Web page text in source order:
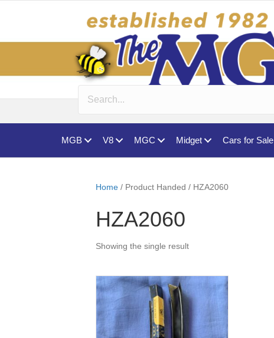
MGB V8 MGC Midget Cars for Sale
Home / Product Handed / HZA2060
HZA2060
Showing the single result